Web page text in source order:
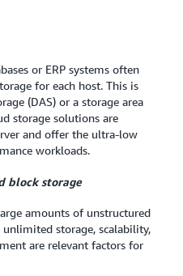
or ERP systems often
for each host. This is
(DAS) or a storage area
storage solutions are
and offer the ultra-low
workloads.
block storage
amounts of unstructured
storage, scalability,
are relevant factors for